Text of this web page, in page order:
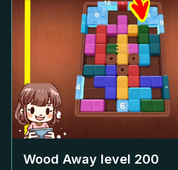
Wood Away level 200